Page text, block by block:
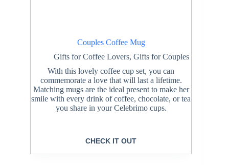
Couples Coffee Mug
Gifts for Coffee Lovers, Gifts for Couples
With this lovely coffee cup set, you can
commemorate a love that will last a lifetime.
Matching mugs are the ideal present to make her
smile with every drink of coffee, chocolate, or tea
you share in your Celebrimo cups.
CHECK IT OUT